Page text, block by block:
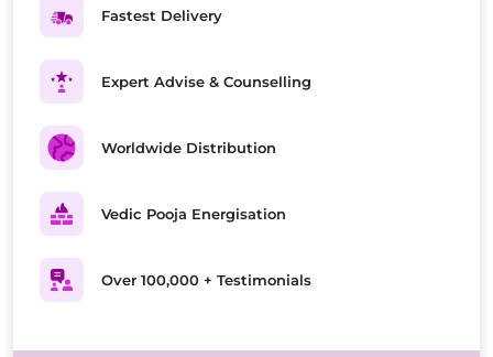
Fastest Delivery
Expert Advise & Counselling
Worldwide Distribution
Vedic Pooja Energisation
Over 100,000 + Testimonials